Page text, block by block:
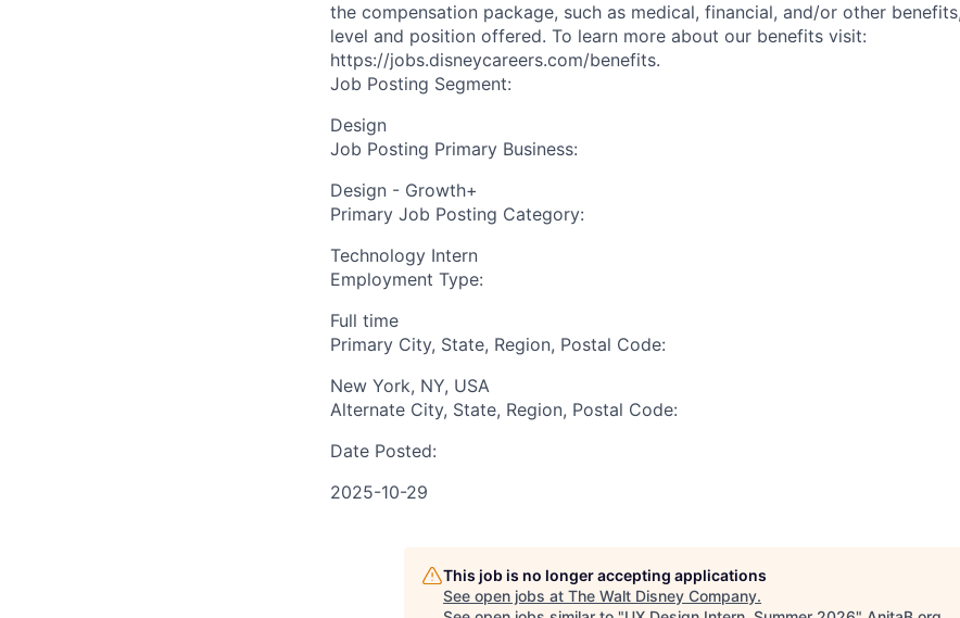
the compensation package, such as medical, financial, and/or other
level and position offered. To learn more about our benefits visit:
https://jobs.disneycareers.com/benefits.
Job Posting Segment:
Design
Job Posting Primary Business:
Design - Growth+
Primary Job Posting Category:
Technology Intern
Employment Type:
Full time
Primary City, State, Region, Postal Code:
New York, NY, USA
Alternate City, State, Region, Postal Code:
Date Posted:
2025-10-29
This job is no longer accepting applications
See open jobs at The Walt Disney Company.